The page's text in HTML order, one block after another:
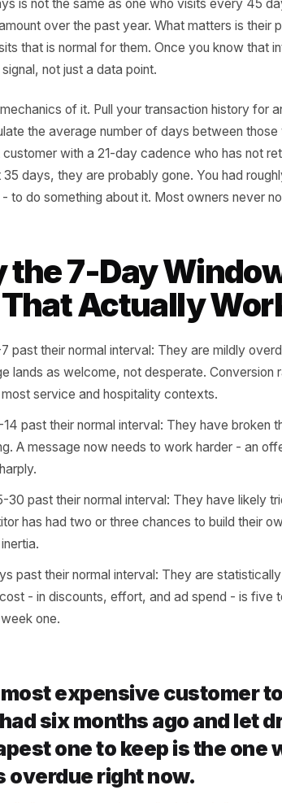
- And It Is
to be useful. The sharper way to think
18 days is not the same as one who visits
total amount over the past year. What
visits that is normal for them. Once you
a signal, not just a data point.
Calculate the average number of days
A customer with a 21-day cadence
At 35 days, they are probably gone.
28 - to do something about it. Most
the 7-Day
That Actually
1-7 past their normal interval: They are
lands as welcome, not desperate.
in most service and hospitality contexts.
8-14 past their normal interval: They
cooling. A message now needs to work
15-30 past their normal interval: They
has had two or three chances to
days past their normal interval: They are
the cost - in discounts, effort, and ad